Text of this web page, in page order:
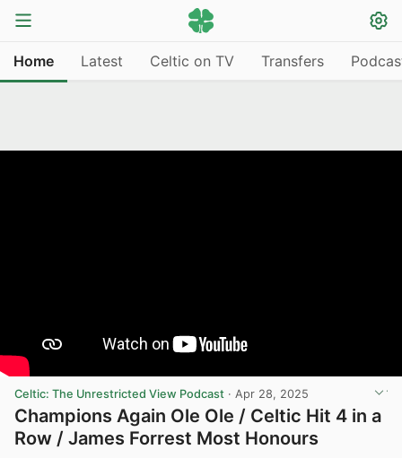
Home Latest Celtic on TV Transfers
Celtic: The Unrestricted View Podcast · Apr 28, 2025
Champions Again Ole Ole / Celtic Hit 4 in a
Row / James Forrest Most Honours